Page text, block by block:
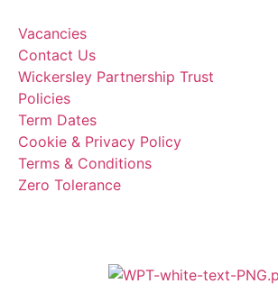
Vacancies
Contact Us
Wickersley Partnership Trust
Policies
Term Dates
Cookie & Privacy Policy
Terms & Conditions
Zero Tolerance